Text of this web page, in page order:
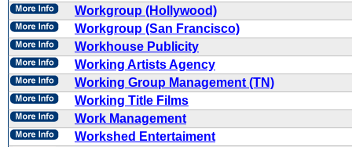
Workgroup (Hollywood)
Workgroup (San Francisco)
Workhouse Publicity
Working Artists Agency
Working Group Management (TN)
Working Title Films
Work Management
Workshed Entertaiment